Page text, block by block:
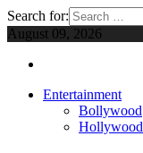
Search for:
August 09, 2026
Entertainment
Bollywood
Hollywood